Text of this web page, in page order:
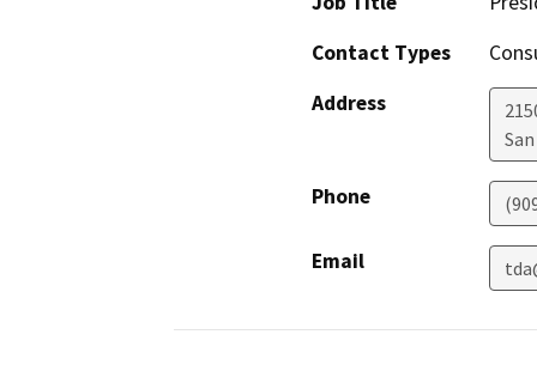
Contact Types
Address
Phone
Email